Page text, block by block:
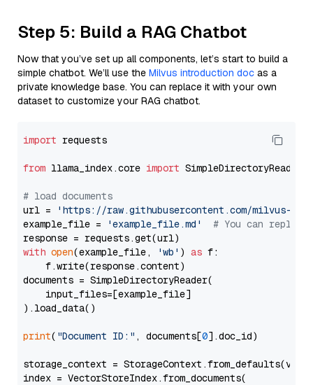
Step 5: Build a RAG Chatbot
Now that you’ve set up all components, let’s start to build a
simple chatbot. We’ll use the Milvus introduction doc as a
private knowledge base. You can replace it with your own
dataset to customize your RAG chatbot.
import requests
from llama_index.core import SimpleDirectoryReader
# load documents
url =
'https://raw.githubusercontent.com/milvus-
example_file =
'example_file.md'
# You can
with open(example_file, 'wb' ) as f:
    f.write(response.content)
documents = SimpleDirectoryReader(
    input_files=[example_file]
).load_data()
print( "Document ID:" , documents[0].doc_id)
storage_context =
index = VectorStoreIndex.from_documents(